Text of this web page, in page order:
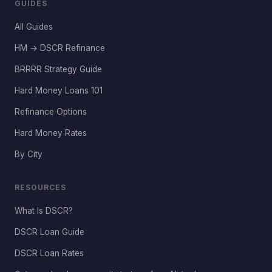
GUIDES
All Guides
HM → DSCR Refinance
BRRRR Strategy Guide
Hard Money Loans 101
Refinance Options
Hard Money Rates
By City
RESOURCES
What Is DSCR?
DSCR Loan Guide
DSCR Loan Rates